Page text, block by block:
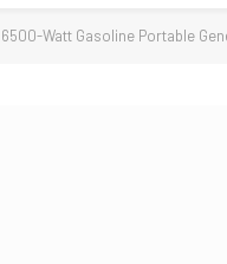
Watt Gasoline Portable